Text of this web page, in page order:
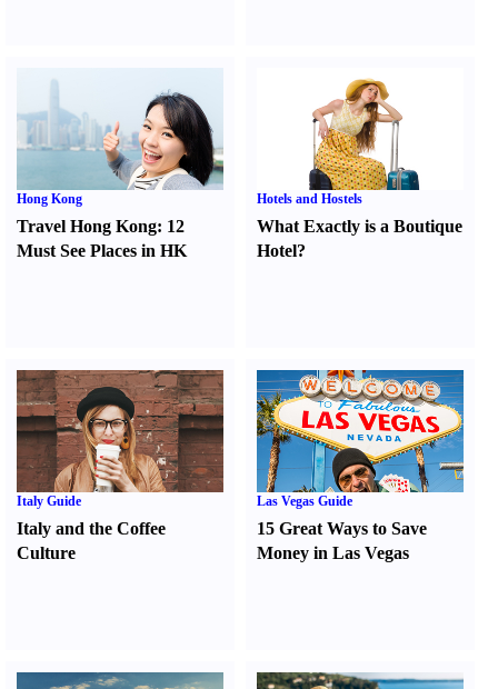
Hong Kong
Travel Hong Kong: 12
Must See Places in HK
Hotels and Hostels
What Exactly is a Boutique
Hotel?
Italy Guide
Italy and the Coffee
Culture
Las Vegas Guide
15 Great Ways to Save
Money in Las Vegas